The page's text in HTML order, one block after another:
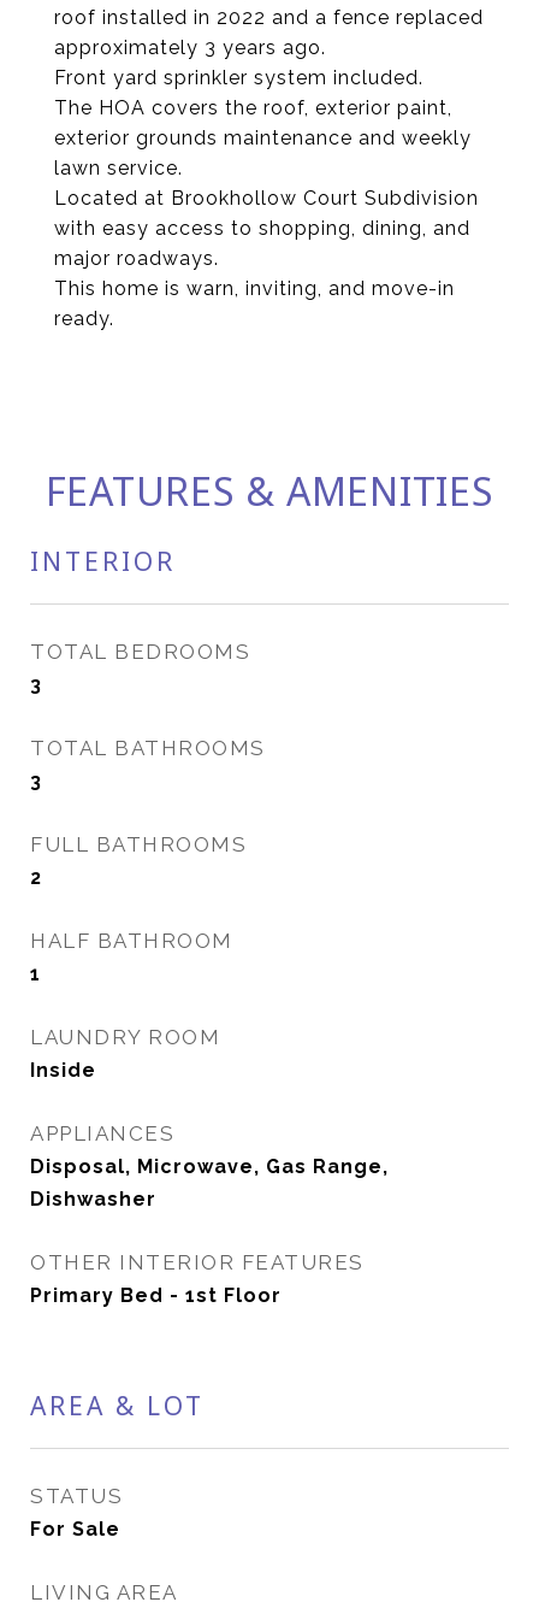
roof installed in 2022 and a fence replaced
approximately 3 years ago.
Front yard sprinkler system included.
The HOA covers the roof, exterior paint,
exterior grounds maintenance and weekly
lawn service.
Located at Brookhollow Court Subdivision
with easy access to shopping, dining, and
major roadways.
This home is warn, inviting, and move-in
ready.
FEATURES & AMENITIES
INTERIOR
TOTAL BEDROOMS
3
TOTAL BATHROOMS
3
FULL BATHROOMS
2
HALF BATHROOM
1
LAUNDRY ROOM
Inside
APPLIANCES
Disposal, Microwave, Gas Range,
Dishwasher
OTHER INTERIOR FEATURES
Primary Bed - 1st Floor
AREA & LOT
STATUS
For Sale
LIVING AREA